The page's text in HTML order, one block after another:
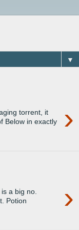
▼
›
torrent, it
Below in exactly
›
a big no.
Potion